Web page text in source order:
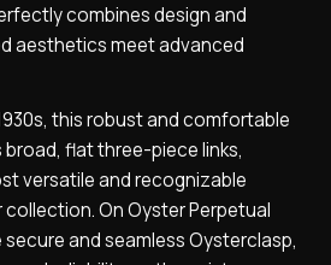
combines design and
aesthetics meet advanced
this robust and comfortable
flat three-piece links,
versatile and recognizable
On Oyster Perpetual
and seamless Oysterclasp,